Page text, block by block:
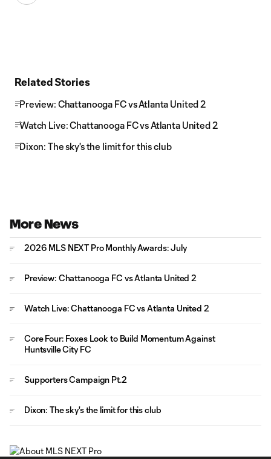
Related Stories
Preview: Chattanooga FC vs Atlanta United 2
Watch Live: Chattanooga FC vs Atlanta United 2
Dixon: The sky's the limit for this club
More News
2026 MLS NEXT Pro Monthly Awards: July
Preview: Chattanooga FC vs Atlanta United 2
Watch Live: Chattanooga FC vs Atlanta United 2
Core Four: Foxes Look to Build Momentum Against
Huntsville City FC
Supporters Campaign Pt.2
Dixon: The sky's the limit for this club